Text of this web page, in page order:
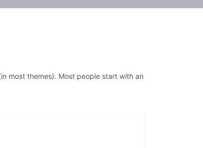
most themes). Most people start with an